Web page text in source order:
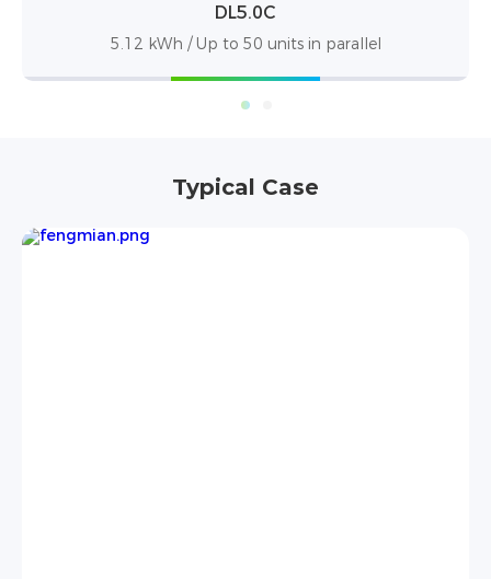
DL5.0C Pro
5.12 kWh / Up to 50 units in parallel
Typical Case